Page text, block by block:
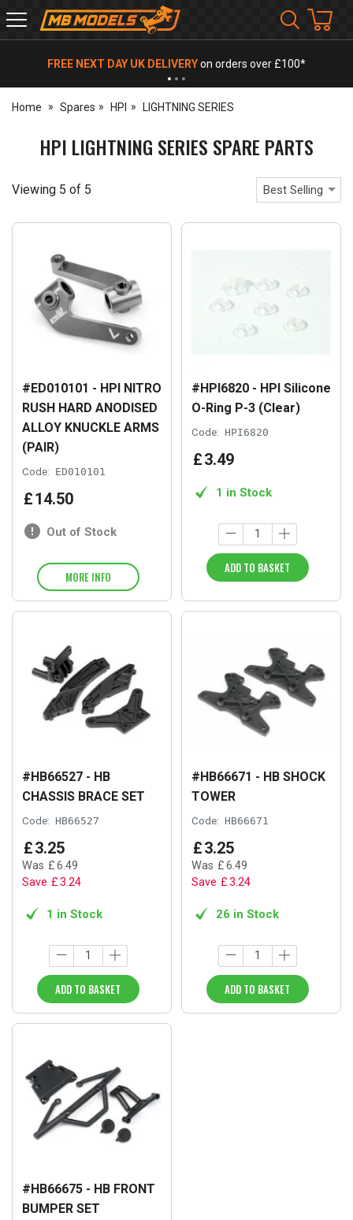
MB
Models
FREE NEXT DAY UK DELIVERYon orders over £100*
Home Spares HPI LIGHTNING SERIES
HPI LIGHTNING SERIES SPARE PARTS
Viewing 5 of 5 Best Selling
#ED010101 - HPI NITRO
RUSH HARD ANODISED
ALLOY KNUCKLE ARMS
(PAIR)
Code: ED010101
£14.50
Out of Stock
MORE INFO
#HPI6820 - HPI Silicone
O-Ring P-3 (Clear)
Code: HPI6820
£3.49
1 in Stock
ADD TO BASKET
#HB66527 - HB
CHASSIS BRACE SET
Code: HB66527
£3.25
Was £6.49
Save £3.24
1 in Stock
ADD TO BASKET
#HB66671 - HB SHOCK
TOWER
Code: HB66671
£3.25
Was £6.49
Save £3.24
26 in Stock
ADD TO BASKET
#HB66675 - HB FRONT
BUMPER SET